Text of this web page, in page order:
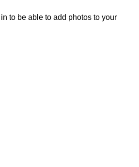
to be able to add photos to your